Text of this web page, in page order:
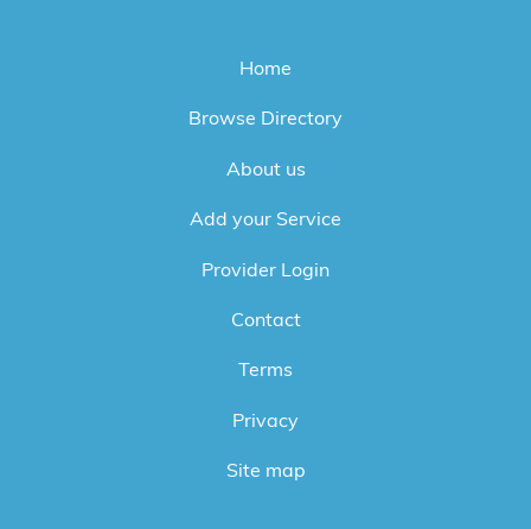
Home
Browse Directory
About us
Add your Service
Provider Login
Contact
Terms
Privacy
Site map